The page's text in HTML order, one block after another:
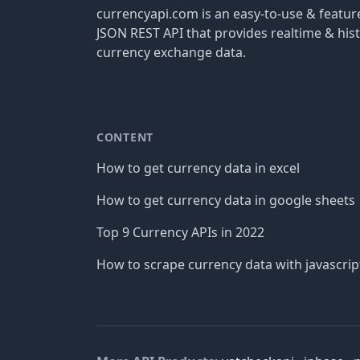
currencyapi.com is an easy-to-use &
JSON REST API that provides realtime &
currency exchange data.
CONTENT
How to get currency data in excel
How to get currency data in google sheets
Top 9 Currency APIs in 2022
How to scrape currency data with